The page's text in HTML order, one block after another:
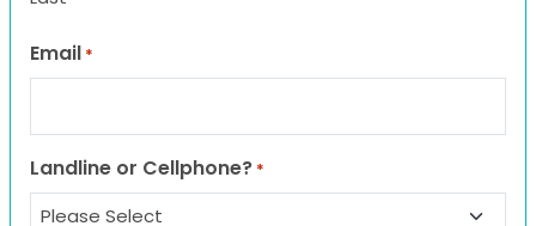
Email *
Landline or Cellphone? *